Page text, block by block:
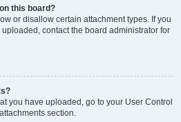
this board?
or disallow certain attachment types. If you
contact the board administrator for
you have uploaded, go to your User Control
section.